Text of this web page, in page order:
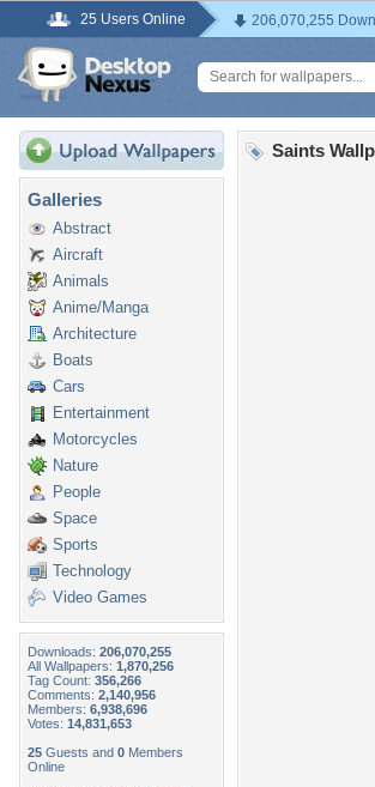
25 Users Online 206,070,255
Galleries
Abstract
Aircraft
Animals
Anime/Manga
Architecture
Boats
Cars
Entertainment
Motorcycles
Nature
People
Space
Sports
Technology
Video Games
Downloads: 206,070,255
All Wallpapers: 1,870,256
Tag Count: 356,266
Comments: 2,140,956
Members: 6,938,696
Votes: 14,831,653
25 Guests and 0 Members
Online
Saints